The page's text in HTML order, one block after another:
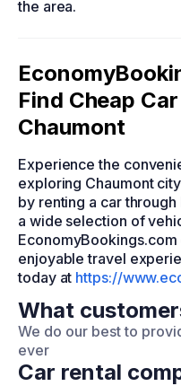
the area.
Find Cheap
Chaumont
Experience the
exploring Chaumont
by renting a car
a wide selection of
EconomyBookings.com
enjoyable travel
today at https://
What
We do our best to
ever
Car rental